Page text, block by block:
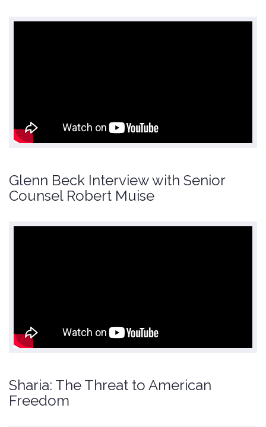
Glenn Beck Interview with Senior
Counsel Robert Muise
Sharia: The Threat to American
Freedom